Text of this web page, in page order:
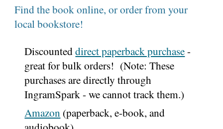
Find the book online, or order from your
local bookstore!
Discounteddirect paperback purchase-
great for bulk orders! (Note: These
purchases are directly through
IngramSpark - we cannot track them.)
Amazon (paperback, e-book, and